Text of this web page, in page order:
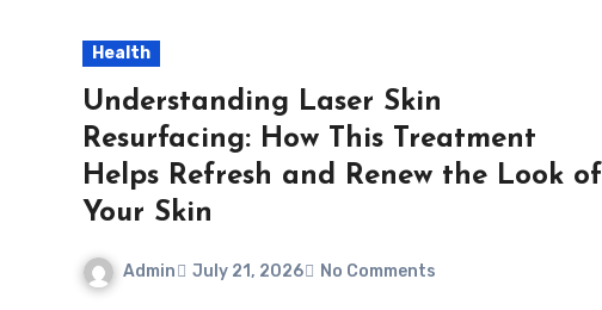
Health
Understanding Laser Skin
Resurfacing: How This Treatment
Helps Refresh and Renew the Look of
Your Skin
Admin July 21, 2026 No Comments